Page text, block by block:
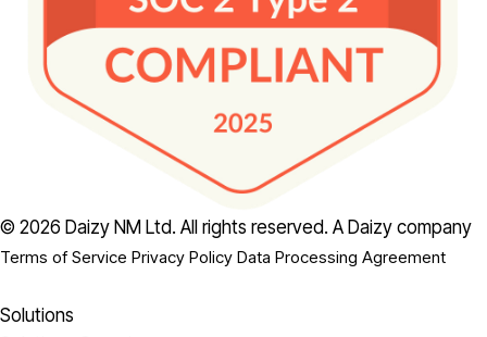
© 2026 Daizy NM Ltd. All rights reserved. A Daizy company
Terms of Service Privacy Policy Data Processing Agreement
Solutions